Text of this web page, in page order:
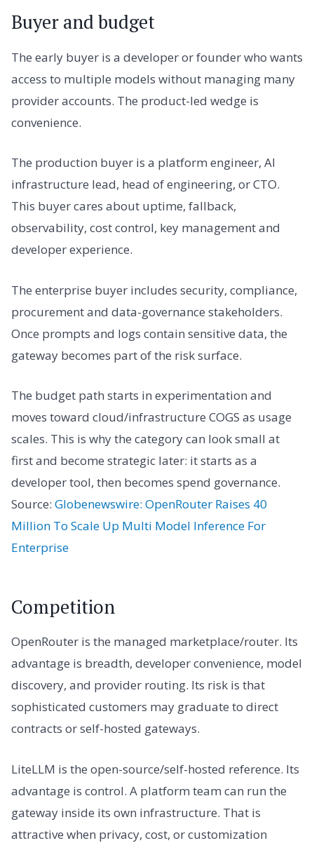
Buyer and budget
The early buyer is a developer or founder who wants
access to multiple models without managing many
provider accounts. The product-led wedge is
convenience.
The production buyer is a platform engineer, AI
infrastructure lead, head of engineering, or CTO.
This buyer cares about uptime, fallback,
observability, cost control, key management and
developer experience.
The enterprise buyer includes security, compliance,
procurement and data-governance stakeholders.
Once prompts and logs contain sensitive data, the
gateway becomes part of the risk surface.
The budget path starts in experimentation and
moves toward cloud/infrastructure COGS as usage
scales. This is why the category can look small at
first and become strategic later: it starts as a
developer tool, then becomes spend governance.
Source: Globenewswire: OpenRouter Raises 40
Million To Scale Up Multi Model Inference For
Enterprise
Competition
OpenRouter is the managed marketplace/router. Its
advantage is breadth, developer convenience, model
discovery, and provider routing. Its risk is that
sophisticated customers may graduate to direct
contracts or self-hosted gateways.
LiteLLM is the open-source/self-hosted reference. Its
advantage is control. A platform team can run the
gateway inside its own infrastructure. That is
attractive when privacy, cost, or customization